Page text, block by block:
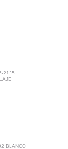
2135
BLANCO